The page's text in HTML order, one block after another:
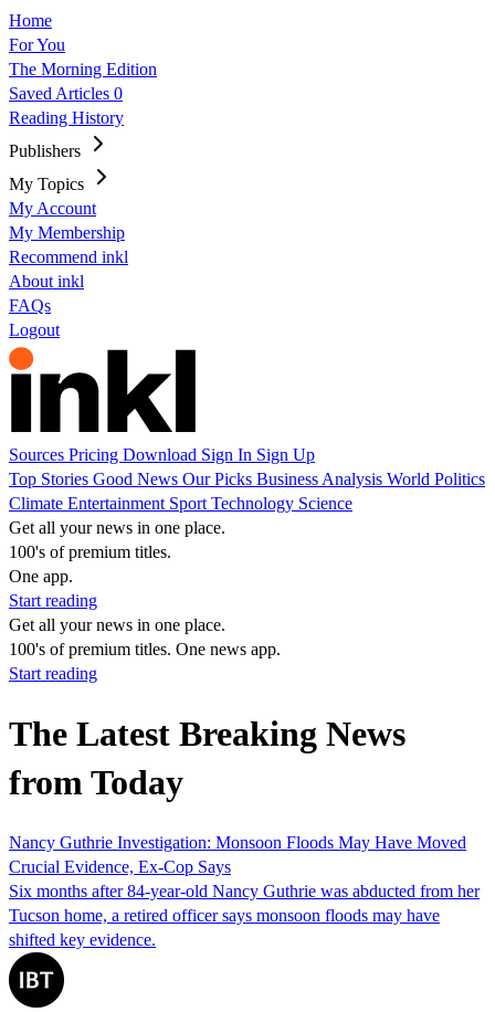
Home
For You
The Morning Edition
Saved Articles 0
Reading History
Publishers
My Topics
My Account
My Membership
Recommend inkl
About inkl
FAQs
Logout
Sources Pricing Download Sign In Sign Up
Top Stories Good News Our Picks Business Analysis World Politics
Climate Entertainment Sport Technology Science
Get all your news in one place.
100's of premium titles.
One app.
Start reading
Get all your news in one place.
100's of premium titles. One news app.
Start reading
The Latest Breaking News
from Today
Nancy Guthrie Investigation: Monsoon Floods May Have Moved
Crucial Evidence, Ex-Cop Says
Six months after 84-year-old Nancy Guthrie was abducted from her
Tucson home, a retired officer says monsoon floods may have
shifted key evidence.